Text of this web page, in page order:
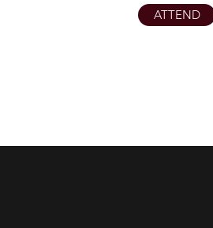
ATTEND